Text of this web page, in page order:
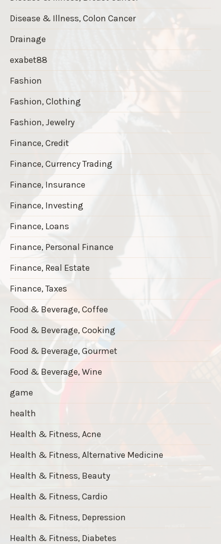
Disease & Illness, Colon Cancer
Drainage
exabet88
Fashion
Fashion, Clothing
Fashion, Jewelry
Finance, Credit
Finance, Currency Trading
Finance, Insurance
Finance, Investing
Finance, Loans
Finance, Personal Finance
Finance, Real Estate
Finance, Taxes
Food & Beverage, Coffee
Food & Beverage, Cooking
Food & Beverage, Gourmet
Food & Beverage, Wine
game
health
Health & Fitness, Acne
Health & Fitness, Alternative Medicine
Health & Fitness, Beauty
Health & Fitness, Cardio
Health & Fitness, Depression
Health & Fitness, Diabetes